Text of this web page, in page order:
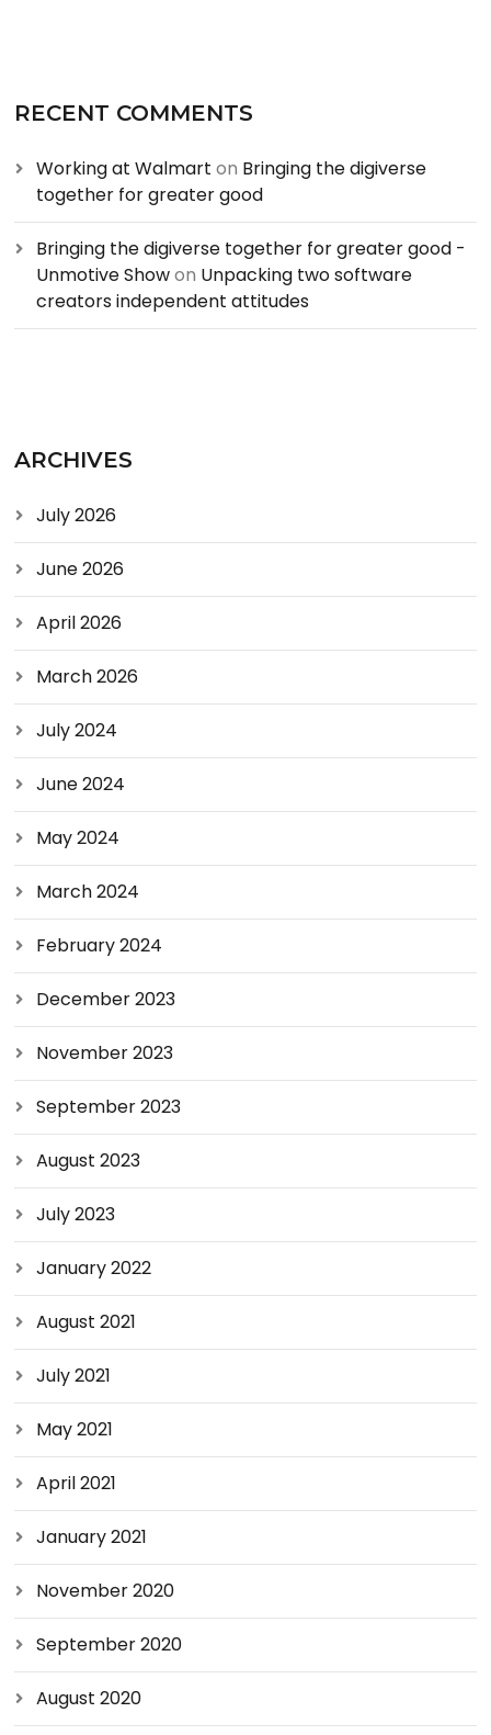
RECENT COMMENTS
Working at Walmart on Bringing the digiverse
together for greater good
Bringing the digiverse together for greater good -
Unmotive Showon Unpacking two software
creators independent attitudes
ARCHIVES
July 2026
June 2026
April 2026
March 2026
July 2024
June 2024
May 2024
March 2024
February 2024
December 2023
November 2023
September 2023
August 2023
July 2023
January 2022
August 2021
July 2021
May 2021
April 2021
January 2021
November 2020
September 2020
August 2020